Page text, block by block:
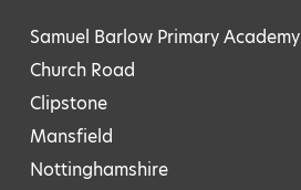
Samuel Barlow Primary Academy
Church Road
Clipstone
Mansfield
Nottinghamshire